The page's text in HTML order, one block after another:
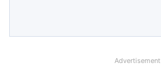
Advertisement